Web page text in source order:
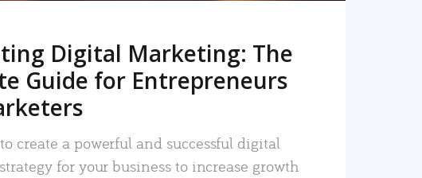
Digital Marketing: The
Guide for Entrepreneurs
create a powerful and successful digital
for your business to increase growth